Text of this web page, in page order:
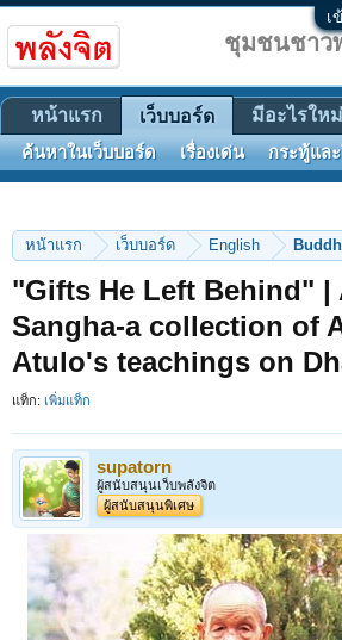
เ
หน้าแรก เว็บบอร์ด English
"Gifts He Left Behind" |
Sangha-a collection of
Atulo's teachings on
แท็ก: เพิ่มแท็ก
supatorn
ผู้สนับสนุนเว็บพลังจิต
ผู้สนับสนุนพิเศษ
ชุมชนชาว
หน้าแรก เว็บบอร์ด
ค้นหาในเว็บบอร์ด เรื่องเด่น กระทู้แล
มีอะไรใหม่